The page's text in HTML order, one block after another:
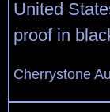
United
proof in
Cherrystone